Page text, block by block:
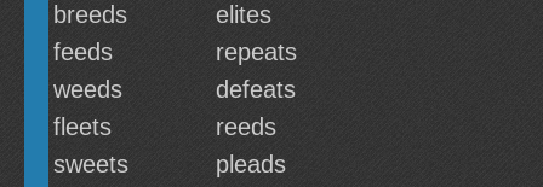
breeds
elites
feeds
repeats
weeds
defeats
fleets
reeds
sweets
pleads